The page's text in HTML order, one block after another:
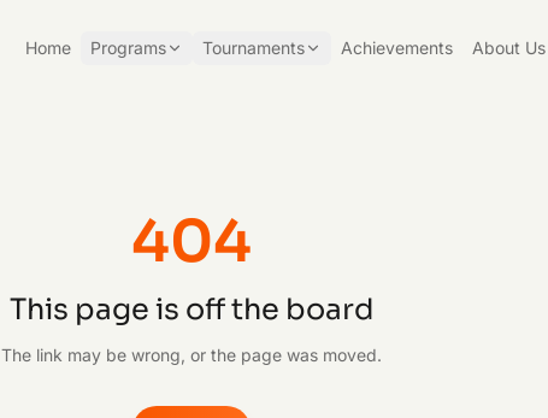
Home Programs Tournaments Achievements About Us
404
This page is off the board
The link may be wrong, or the page was moved.